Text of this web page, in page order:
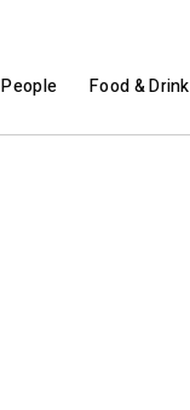
People Food & Drink